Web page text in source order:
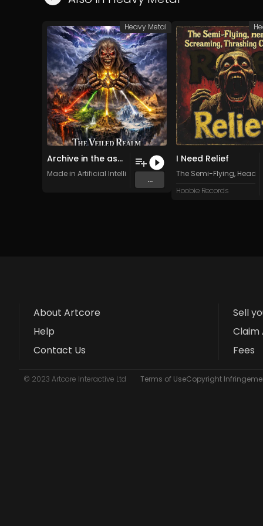
Archive in the ashes
Made in Artificial Intelligence
...
Heavy Metal
I Need Relief
The Semi-Flying,
Hoobie Records
About Artcore
Help
Contact Us
Sell
Claim
Fees
© 2023 Artcore Interactive Ltd Terms of UseCopyright